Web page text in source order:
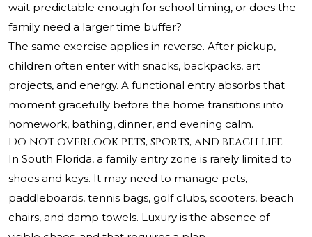
wait predictable enough for school timing, or does the
family need a larger time buffer?
The same exercise applies in reverse. After pickup,
children often enter with snacks, backpacks, art
projects, and energy. A functional entry absorbs that
moment gracefully before the home transitions into
homework, bathing, dinner, and evening calm.
Do not overlook pets, sports, and beach life
In South Florida, a family entry zone is rarely limited to
shoes and keys. It may need to manage pets,
paddleboards, tennis bags, golf clubs, scooters, beach
chairs, and damp towels. Luxury is the absence of